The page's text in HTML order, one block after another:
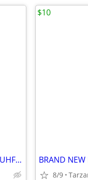
Casio TV-970B Handheld Mini LCD Color UHF VHF TV: 90's Retro Prop
8/9
$10